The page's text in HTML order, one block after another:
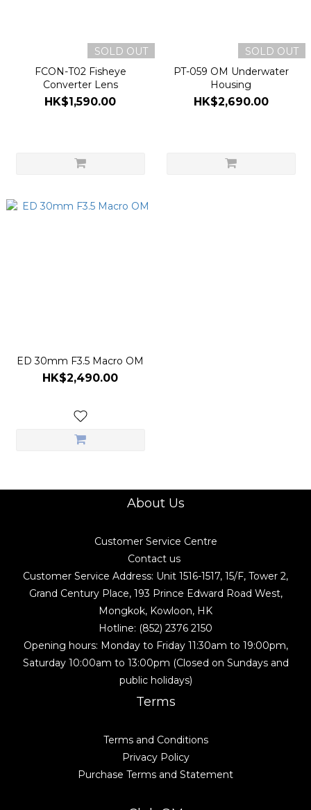
SOLD OUT
FCON-T02 Fisheye
Converter Lens
HK$1,590.00
SOLD OUT
PT-059 OM Underwater
Housing
HK$2,690.00
ED 30mm F3.5 Macro OM
HK$2,490.00
About Us
Customer Service Centre
Contact us
Customer Service Address: Unit 1516-1517, 15/F, Tower 2,
Grand Century Place, 193 Prince Edward Road West,
Mongkok, Kowloon, HK
Hotline: (852) 2376 2150
Opening hours: Monday to Friday 11:30am to 19:00pm,
Saturday 10:00am to 13:00pm (Closed on Sundays and
public holidays)
Terms
Terms and Conditions
Privacy Policy
Purchase Terms and Statement